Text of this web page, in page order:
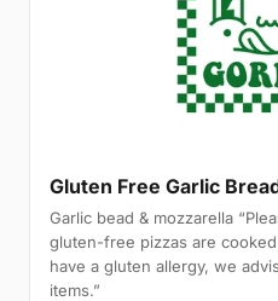
Gluten Free Garlic
Garlic bead & mozzarella
gluten-free pizzas are
have a gluten allergy, we
items.”